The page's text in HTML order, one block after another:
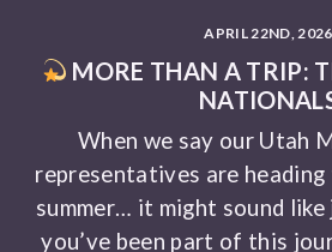
APRIL 22ND, 2026
MORE THAN A TRIP:
When we say our Utah
representatives are
summer… it might sound
you’ve been part of this